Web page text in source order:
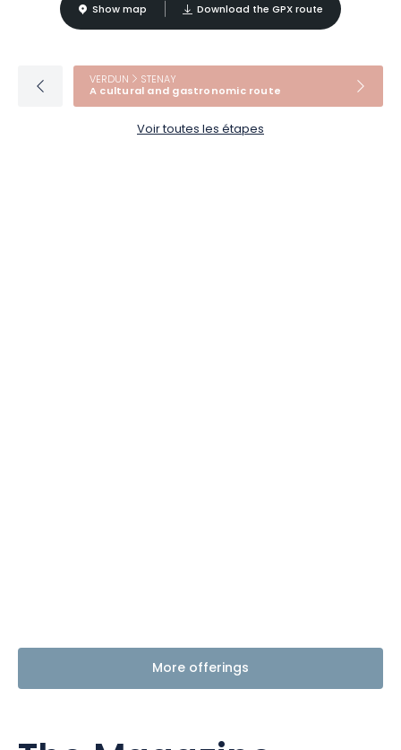
Show map Download the GPX route
VERDUN STENAY
A cultural and gastronomic route
Voir toutes les étapes
More offerings